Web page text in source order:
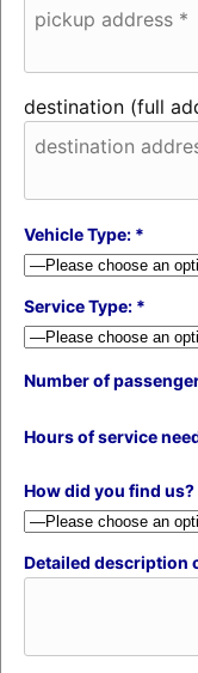
destination (full
Vehicle Type: *
Service Type: *
Number of
Hours of service
How did you find us?
Detailed description